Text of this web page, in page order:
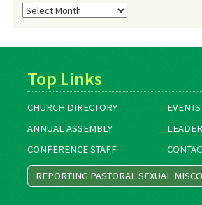
Blog
Archives
Top Links
CHURCH DIRECTORY
ANNUAL ASSEMBLY
CONFERENCE STAFF
REPORTING PASTORAL SEXUAL